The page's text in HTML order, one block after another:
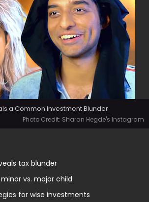
a Common Investment Blunder
Photo Credit: Sharan Hegde's Instagram
tax blunder
vs. major child
for wise investments